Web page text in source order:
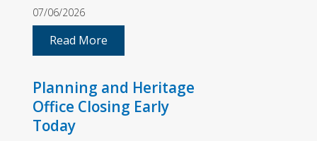
07/06/2026
Read More
Planning and Heritage
Office Closing Early
Today